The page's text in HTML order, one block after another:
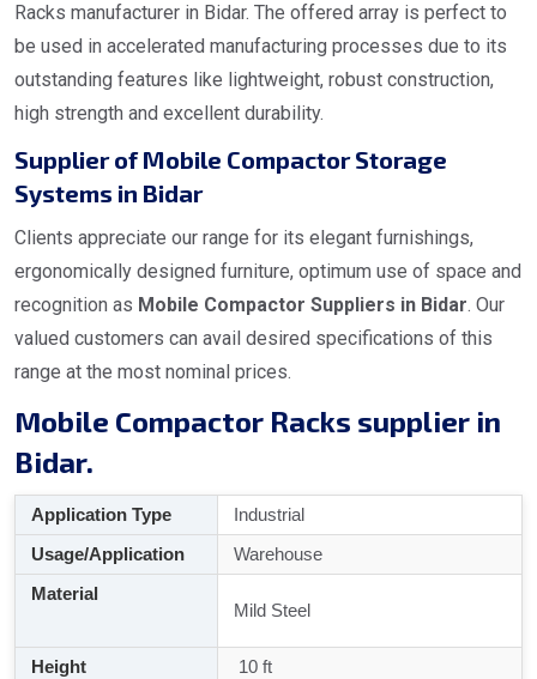
Racks manufacturer in Bidar. The offered array is perfect to
be used in accelerated manufacturing processes due to its
outstanding features like lightweight, robust construction,
high strength and excellent durability.
Supplier of Mobile Compactor Storage
Systems in Bidar
Clients appreciate our range for its elegant furnishings,
ergonomically designed furniture, optimum use of space and
recognition as Mobile Compactor Suppliers in Bidar. Our
valued customers can avail desired specifications of this
range at the most nominal prices.
Mobile Compactor Racks supplier in
Bidar.
Application Type
Industrial
Usage/Application
Warehouse
Material
Mild Steel
Height
10 ft